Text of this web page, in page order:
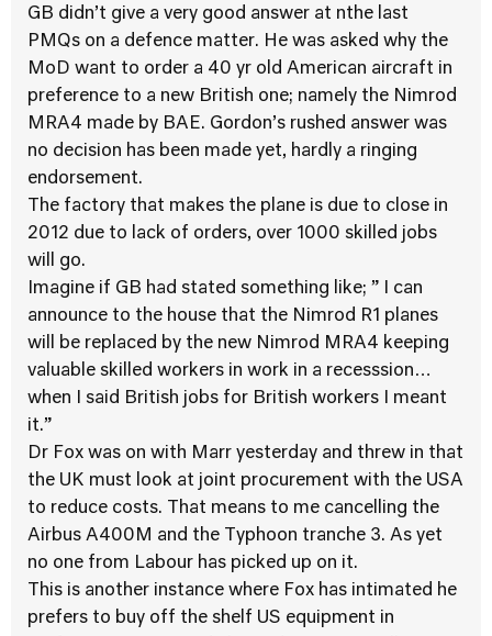
GB didn’t give a very good answer at nthe last
PMQs on a defence matter. He was asked why the
MoD want to order a 40 yr old American aircraft in
preference to a new British one; namely the Nimrod
MRA4 made by BAE. Gordon’s rushed answer was
no decision has been made yet, hardly a ringing
endorsement.
The factory that makes the plane is due to close in
2012 due to lack of orders, over 1000 skilled jobs
will go.
Imagine if GB had stated something like; ” I can
announce to the house that the Nimrod R1 planes
will be replaced by the new Nimrod MRA4 keeping
valuable skilled workers in work in a recesssion…
when I said British jobs for British workers I meant
it.”
Dr Fox was on with Marr yesterday and threw in that
the UK must look at joint procurement with the USA
to reduce costs. That means to me cancelling the
Airbus A400M and the Typhoon tranche 3. As yet
no one from Labour has picked up on it.
This is another instance where Fox has intimated he
prefers to buy off the shelf US equipment in